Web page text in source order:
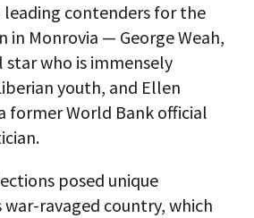
contenders for the
in Monrovia — George Weah,
who is immensely
youth, and Ellen
former World Bank official
posed unique
ravaged country, which